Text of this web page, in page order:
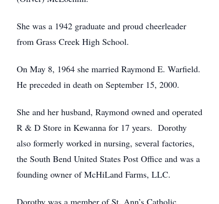
She was a 1942 graduate and proud cheerleader
from Grass Creek High School.
On May 8, 1964 she married Raymond E. Warfield.
He preceded in death on September 15, 2000.
She and her husband, Raymond owned and operated
R & D Store in Kewanna for 17 years. Dorothy
also formerly worked in nursing, several factories,
the South Bend United States Post Office and was a
founding owner of McHiLand Farms, LLC.
Dorothy was a member of St. Ann’s Catholic